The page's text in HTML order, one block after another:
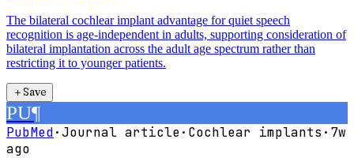
The bilateral cochlear implant advantage for quiet speech
recognition is age-independent in adults, supporting consideration of
bilateral implantation across the adult age spectrum rather than
restricting it to younger patients.
＋Save
PU¶
PubMed·Journal article· Cochlear implants · 7w
ago